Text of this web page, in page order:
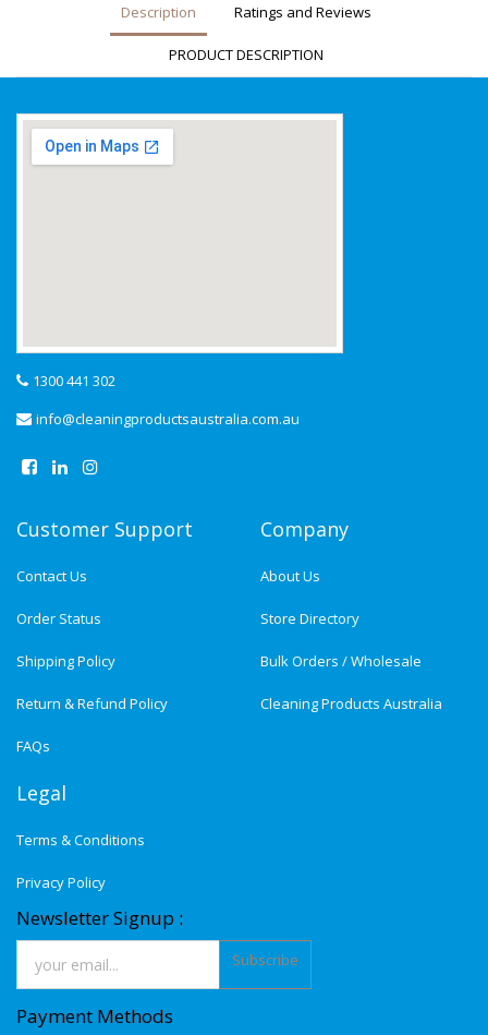
Description Ratings and Reviews
PRODUCT DESCRIPTION
1300 441 302
info@cleaningproductsaustralia.com.au
Customer Support
Contact Us
Order Status
Shipping Policy
Return & Refund Policy
FAQs
Company
About Us
Store Directory
Bulk Orders / Wholesale
Cleaning Products Australia
Legal
Terms & Conditions
Privacy Policy
Newsletter Signup :
Subscribe
Payment Methods